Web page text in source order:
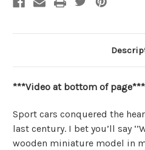
***Video at bottom of page***
Sport cars conquered the
last century. I bet you’ll say
wooden miniature model in